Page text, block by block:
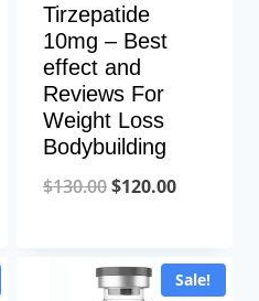
Tirzepatide
10mg – Best
effect and
Reviews For
Weight Loss
Bodybuilding
$130.00Original
$130.00.
$120.00Current
$120.00.
Sale!